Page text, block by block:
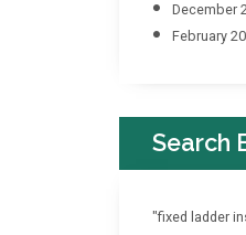
December
February
Search
"fixed ladder